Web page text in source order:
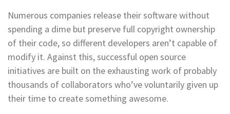
Numerous companies release their software without
spending a dime but preserve full copyright ownership
of their code, so different developers aren’t capable of
modify it. Against this, successful open source
initiatives are built on the exhausting work of probably
thousands of collaborators who’ve voluntarily given up
their time to create something awesome.